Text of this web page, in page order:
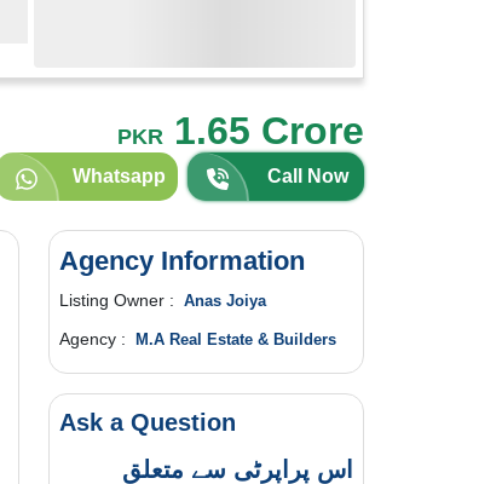
PKR 1.65 Crore
Whatsapp Call Now
Agency Information
Listing Owner : Anas Joiya
Agency : M.A Real Estate & Builders
Ask a Question
اس پراپرٹی سے متعلق